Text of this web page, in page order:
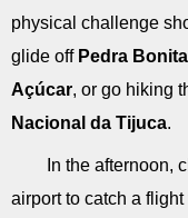
physical challenge
glide off Pedra Bonita
Açúcar, or go hiking
Nacional da Tijuca.
In the afternoon,
airport to catch a flight